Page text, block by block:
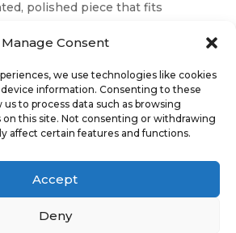
Manage Consent
we use technologies like cookies
information. Consenting to these
to process data such as browsing
on this site. Not consenting or withdrawing
affect certain features and functions.
Accept
Deny
polished piece that fits
or sanding